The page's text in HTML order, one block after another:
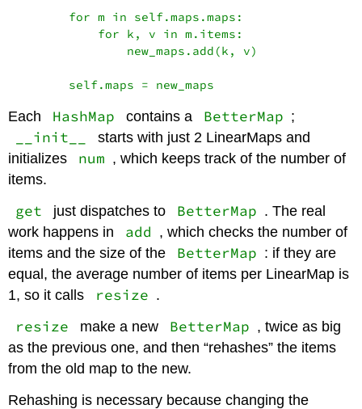
        for m in self.maps.maps:
            for k, v in m.items:
                new_maps.add(k, v)
Each HashMap contains a BetterMap ;
__init__
starts with just 2 LinearMaps and
initializes
num , which keeps track of the number of
items.
get just dispatches to BetterMap . The real
work happens in
add , which checks the number of
items and the size of the
BetterMap : if they are
equal, the average number of items per LinearMap is
1, so it calls
resize .
resize make a new BetterMap , twice as big
as the previous one, and then “rehashes” the items
from the old map to the new.
Rehashing is necessary because changing the